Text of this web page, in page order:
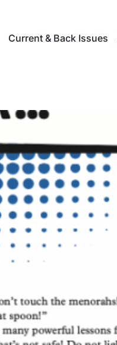
Current & Back Issues